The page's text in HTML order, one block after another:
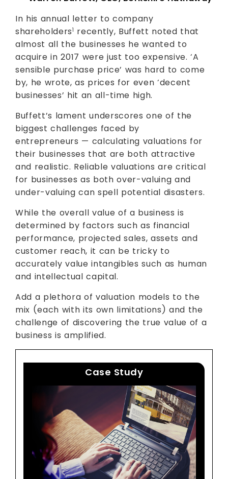
In his annual letter to company
shareholders1 recently, Buffett noted that
almost all the businesses he wanted to
acquire in 2017 were just too expensive. ‘A
sensible purchase price’ was hard to come
by, he wrote, as prices for even ‘decent
businesses’ hit an all-time high.
Buffett’s lament underscores one of the
biggest challenges faced by
entrepreneurs — calculating valuations for
their businesses that are both attractive
and realistic. Reliable valuations are critical
for businesses as both over-valuing and
under-valuing can spell potential disasters.
While the overall value of a business is
determined by factors such as financial
performance, projected sales, assets and
customer reach, it can be tricky to
accurately value intangibles such as human
and intellectual capital.
Add a plethora of valuation models to the
mix (each with its own limitations) and the
challenge of discovering the true value of a
business is amplified.
Case Study